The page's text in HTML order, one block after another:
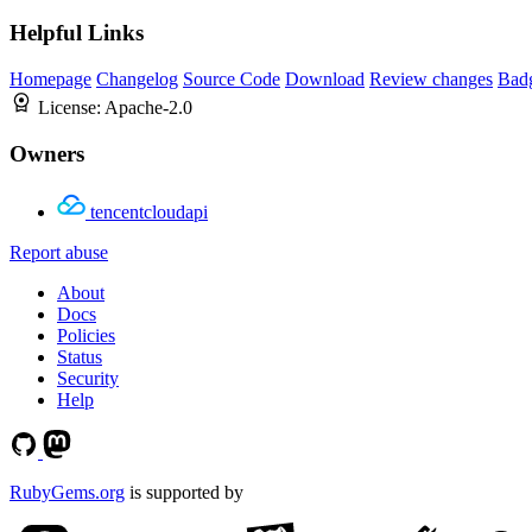
Helpful Links
Homepage Changelog Source Code Download Review changes
License: Apache-2.0
Owners
tencentcloudapi
Report abuse
About
Docs
Policies
Status
Security
Help
RubyGems.org is supported by